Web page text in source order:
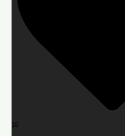
16